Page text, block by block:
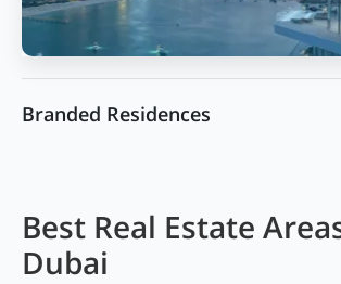
Branded Residences
Best Real Estate
Dubai